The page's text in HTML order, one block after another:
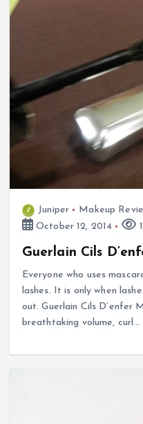
Juniper Makeup
October 12, 2014
Guerlain Cils
Everyone who uses
lashes. It is only when
out. Guerlain Cils D’enfer
breathtaking volume, curl…